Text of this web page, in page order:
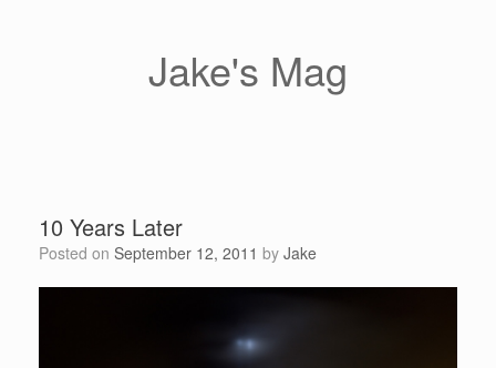
Jake's Mag
10 Years Later
Posted on September 12, 2011 by Jake